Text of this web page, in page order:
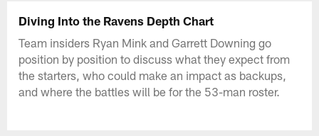
Diving Into the Ravens Depth Chart
Team insiders Ryan Mink and Garrett Downing go
position by position to discuss what they expect from
the starters, who could make an impact as backups,
and where the battles will be for the 53-man roster.